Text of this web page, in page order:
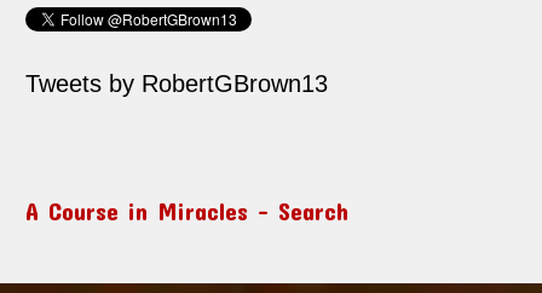
Tweets by RobertGBrown13
A Course in Miracles – Search